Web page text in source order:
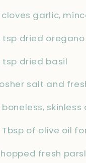
cloves garlic,
tsp dried oregano
tsp dried basil
salt and
boneless, skinless
Tbsp of olive oil
fresh